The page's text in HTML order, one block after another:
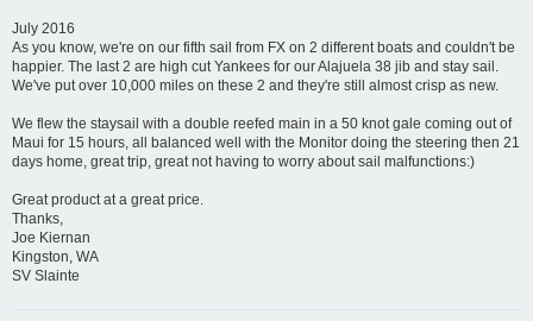
July 2016
As you know, we're on our fifth sail from FX on 2 different boats and couldn't be
happier. The last 2 are high cut Yankees for our Alajuela 38 jib and stay sail.
We've put over 10,000 miles on these 2 and they're still almost crisp as new.
We flew the staysail with a double reefed main in a 50 knot gale coming out of
Maui for 15 hours, all balanced well with the Monitor doing the steering then 21
days home, great trip, great not having to worry about sail malfunctions:)
Great product at a great price.
Thanks,
Joe Kiernan
Kingston, WA
SV Slainte